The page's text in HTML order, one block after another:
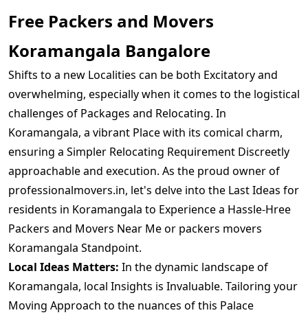
Free Packers and Movers
Koramangala Bangalore
Shifts to a new Localities can be both Excitatory and
overwhelming, especially when it comes to the logistical
challenges of Packages and Relocating. In
Koramangala, a vibrant Place with its comical charm,
ensuring a Simpler Relocating Requirement Discreetly
approachable and execution. As the proud owner of
professionalmovers.in, let's delve into the Last Ideas for
residents in Koramangala to Experience a Hassle-Hree
Packers and Movers Near Me or packers movers
Koramangala Standpoint.
Local Ideas Matters: In the dynamic landscape of
Koramangala, local Insights is Invaluable. Tailoring your
Moving Approach to the nuances of this Palace